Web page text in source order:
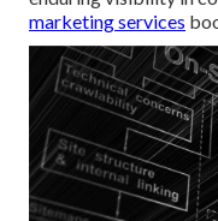
marketing services